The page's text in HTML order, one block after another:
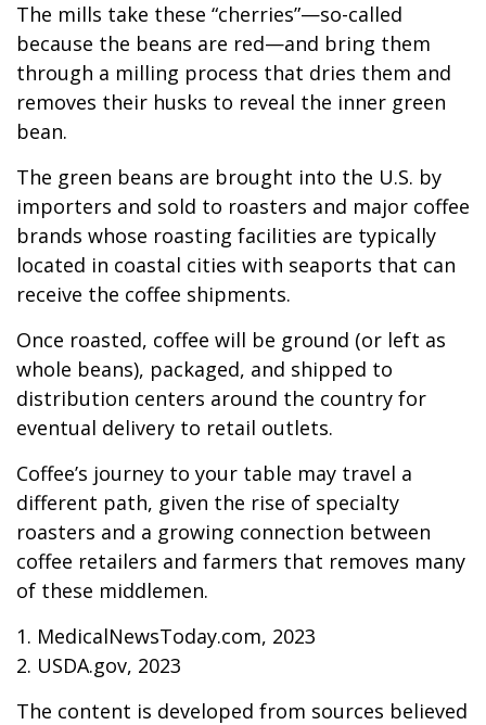
The mills take these “cherries”—so-called
because the beans are red—and bring them
through a milling process that dries them and
removes their husks to reveal the inner green
bean.
The green beans are brought into the U.S. by
importers and sold to roasters and major coffee
brands whose roasting facilities are typically
located in coastal cities with seaports that can
receive the coffee shipments.
Once roasted, coffee will be ground (or left as
whole beans), packaged, and shipped to
distribution centers around the country for
eventual delivery to retail outlets.
Coffee’s journey to your table may travel a
different path, given the rise of specialty
roasters and a growing connection between
coffee retailers and farmers that removes many
of these middlemen.
1. MedicalNewsToday.com, 2023
2. USDA.gov, 2023
The content is developed from sources believed